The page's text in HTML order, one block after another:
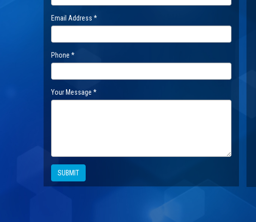
Email Address *
Phone *
Your Message *
SUBMIT